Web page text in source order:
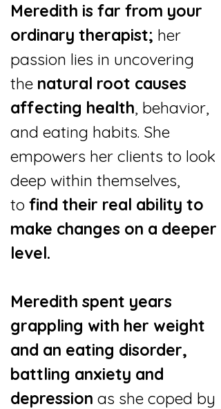
Meredith is far from your
ordinary therapist; her
passion lies in uncovering
the natural root causes
affecting health, behavior,
and eating habits. She
empowers her clients to look
deep within themselves,
to find their real ability to
make changes on a deeper
level.
Meredith spent years
grappling with her weight
and an eating disorder,
battling anxiety and
depression as she coped by